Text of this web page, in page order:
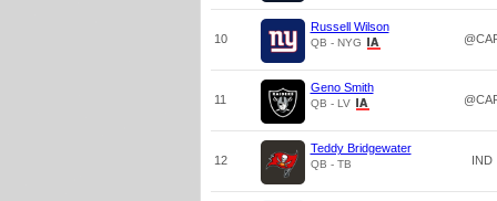
10
Russell Wilson
QB - NYG
11
Geno Smith
QB - LV
12
Teddy Bridgewater
QB - TB IND